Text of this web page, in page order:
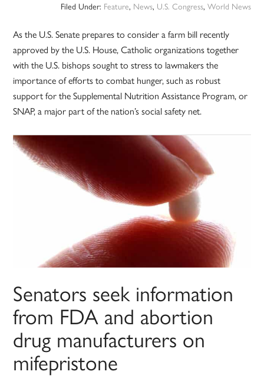
Filed Under: Feature, News, U.S. Congress, World News
As the U.S. Senate prepares to consider a farm bill recently
approved by the U.S. House, Catholic organizations together
with the U.S. bishops sought to stress to lawmakers the
importance of efforts to combat hunger, such as robust
support for the Supplemental Nutrition Assistance Program, or
SNAP, a major part of the nation’s social safety net.
Senators seek information
from FDA and abortion
drug manufacturers on
mifepristone